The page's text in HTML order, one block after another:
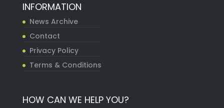
INFORMATION
News Archive
Contact
Privacy Policy
Terms & Conditions
HOW CAN WE HELP YOU?